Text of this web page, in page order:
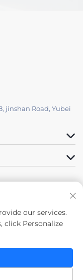
jinshan Road, Yubei
Structure Co., Ltd. -
our services.
click Personalize